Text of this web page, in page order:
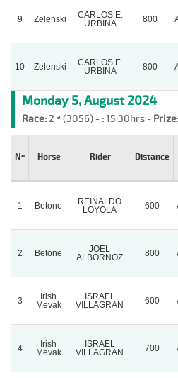
9 Zelenski
CARLOS E.
URBINA
800
10 Zelenski
CARLOS E.
URBINA
800
Monday 5, August 2024
Race:2 ª (3056) - :15:30hrs - Prize:
Nº Horse Rider Distance
1 Betone
REINALDO
LOYOLA
600
2 Betone
JOEL
ALBORNOZ
800
3
Irish
Mevak
ISRAEL
VILLAGRAN
600
4
Irish
Mevak
ISRAEL
VILLAGRAN
700